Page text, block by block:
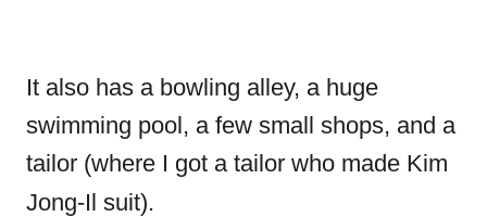
It also has a bowling alley, a huge
swimming pool, a few small shops, and a
tailor (where I got a tailor who made Kim
Jong-Il suit).